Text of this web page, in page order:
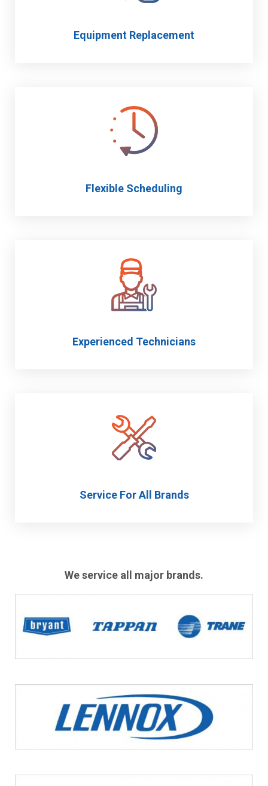
Equipment Replacement
Flexible Scheduling
Experienced Technicians
Service For All Brands
We service all major brands.